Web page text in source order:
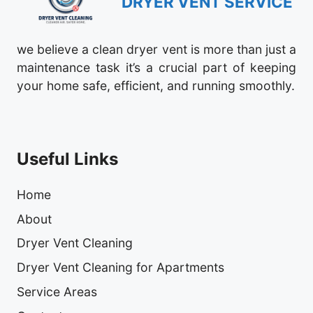
we believe a clean dryer vent is more than just a
maintenance task it’s a crucial part of keeping
your home safe, efficient, and running smoothly.
Useful Links
Home
About
Dryer Vent Cleaning
Dryer Vent Cleaning for Apartments
Service Areas